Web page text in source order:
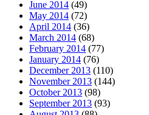
June 2014 (49)
May 2014 (72)
April 2014 (36)
March 2014 (68)
February 2014 (77)
January 2014 (76)
December 2013 (110)
November 2013 (144)
October 2013 (98)
September 2013 (93)